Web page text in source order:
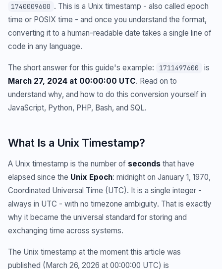
1740009600 . This is a Unix timestamp - also called epoch
time or POSIX time - and once you understand the format,
converting it to a human-readable date takes a single line of
code in any language.
The short answer for this guide's example: 1711497600
is
March 27, 2024 at 00:00:00 UTC. Read on to
understand why, and how to do this conversion yourself in
JavaScript, Python, PHP, Bash, and SQL.
What Is a Unix Timestamp?
A Unix timestamp is the number of seconds that have
elapsed since the Unix Epoch: midnight on January 1, 1970,
Coordinated Universal Time (UTC). It is a single integer -
always in UTC - with no timezone ambiguity. That is exactly
why it became the universal standard for storing and
exchanging time across systems.
The Unix timestamp at the moment this article was
published (March 26, 2026 at 00:00:00 UTC) is